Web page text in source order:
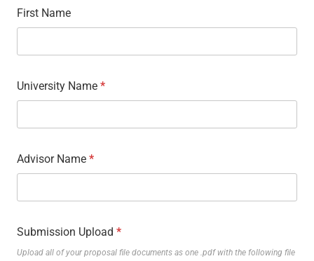
First Name
University Name *
Advisor Name *
Submission Upload *
Upload all of your proposal file documents as one .pdf with the following file